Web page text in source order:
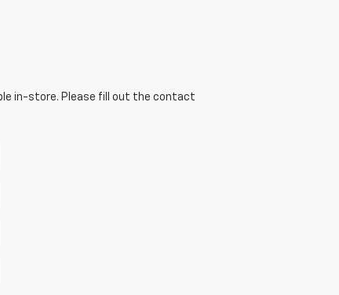
in-store. Please fill out the contact